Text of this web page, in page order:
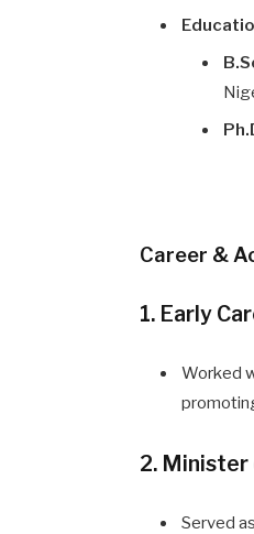
Career &
1. Early
Worked
2.
Served as